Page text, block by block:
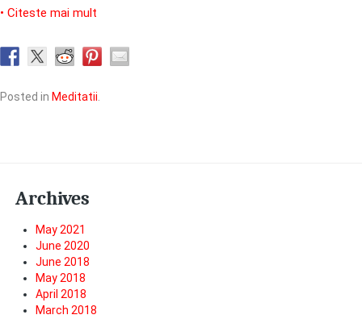
• Citeste mai mult
Posted in Meditatii
Archives
May 2021
June 2020
June 2018
May 2018
April 2018
March 2018